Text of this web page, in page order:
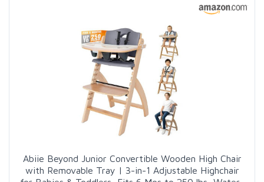
Abiie Beyond Junior Convertible Wooden High Chair
with Removable Tray | 3-in-1 Adjustable Highchair